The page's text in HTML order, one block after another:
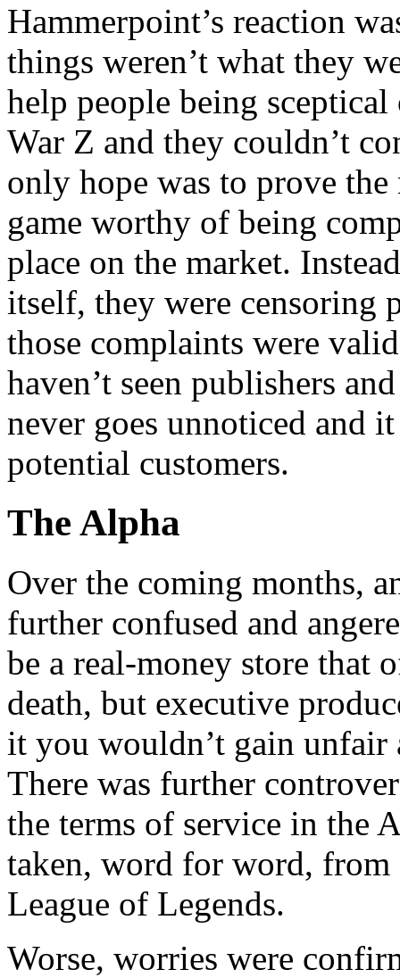
Hammerpoint’s reaction
things weren’t what they
help people being
War Z and they couldn’t
only hope was to prove
game worthy of being
place on the market.
itself, they were censoring
those complaints were
haven’t seen publishers
never goes unnoticed and
potential customers.
The Alpha
Over the coming months,
further confused and
be a real-money store that
death, but executive
it you wouldn’t gain unfair
There was further
the terms of service in the
taken, word for word, from
League of Legends.
Worse, worries were